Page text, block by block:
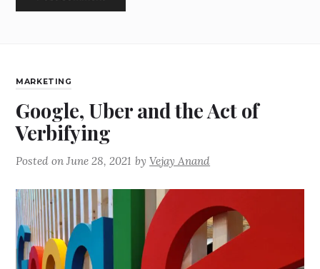
MARKETING
Google, Uber and the Act of
Verbifying
Posted onJune 28, 2021 byVejay Anand